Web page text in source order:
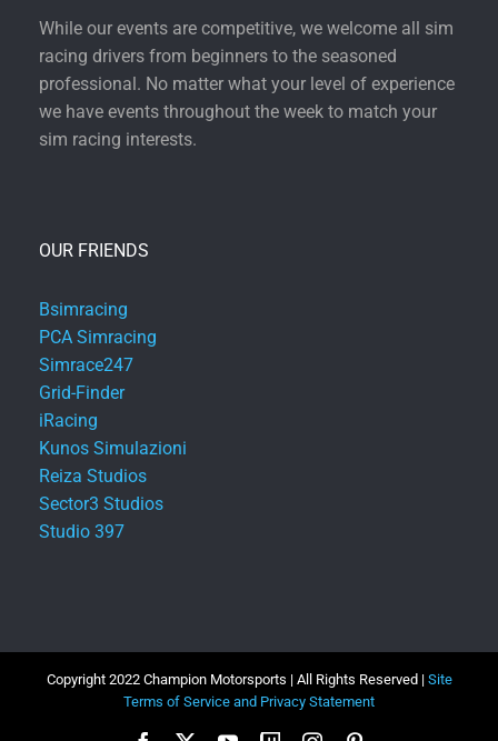
While our events are competitive, we welcome all sim
racing drivers from beginners to the seasoned
professional. No matter what your level of experience
we have events throughout the week to match your
sim racing interests.
OUR FRIENDS
Bsimracing
PCA Simracing
Simrace247
Grid-Finder
iRacing
Kunos Simulazioni
Reiza Studios
Sector3 Studios
Studio 397
Copyright 2022 Champion Motorsports | All Rights Reserved | Site
Terms of Service and Privacy Statement